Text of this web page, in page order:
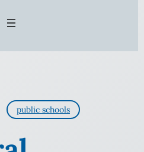
public schools